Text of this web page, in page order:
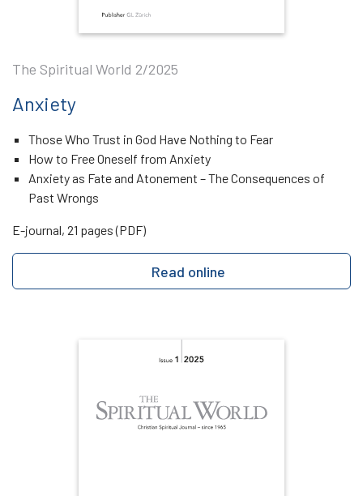
The Spiritual World 2/2025
Anxiety
Those Who Trust in God Have Nothing to Fear
How to Free Oneself from Anxiety
Anxiety as Fate and Atonement – The Consequences of
Past Wrongs
E-journal, 21 pages (PDF)
Read online